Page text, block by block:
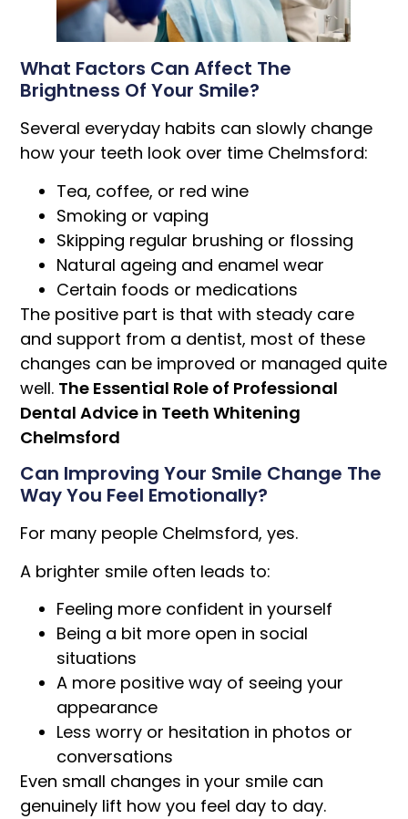
What Factors Can Affect The
Brightness Of Your Smile?
Several everyday habits can slowly change
how your teeth look over time Chelmsford:
Tea, coffee, or red wine
Smoking or vaping
Skipping regular brushing or flossing
Natural ageing and enamel wear
Certain foods or medications
The positive part is that with steady care
and support from a dentist, most of these
changes can be improved or managed quite
well. The Essential Role of Professional
Dental Advice in Teeth Whitening
Chelmsford
Can Improving Your Smile Change The
Way You Feel Emotionally?
For many people Chelmsford, yes.
A brighter smile often leads to:
Feeling more confident in yourself
Being a bit more open in social
situations
A more positive way of seeing your
appearance
Less worry or hesitation in photos or
conversations
Even small changes in your smile can
genuinely lift how you feel day to day.